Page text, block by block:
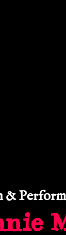
&